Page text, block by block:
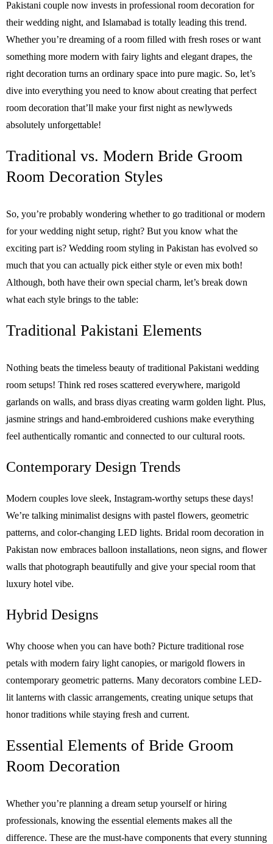
Pakistani couple now invests in professional room decoration for
their wedding night, and Islamabad is totally leading this trend.
Whether you’re dreaming of a room filled with fresh roses or want
something more modern with fairy lights and elegant drapes, the
right decoration turns an ordinary space into pure magic. So, let’s
dive into everything you need to know about creating that perfect
room decoration that’ll make your first night as newlyweds
absolutely unforgettable!
Traditional vs. Modern Bride Groom
Room Decoration Styles
So, you’re probably wondering whether to go traditional or modern
for your wedding night setup, right? But you know what the
exciting part is? Wedding room styling in Pakistan has evolved so
much that you can actually pick either style or even mix both!
Although, both have their own special charm, let’s break down
what each style brings to the table:
Traditional Pakistani Elements
Nothing beats the timeless beauty of traditional Pakistani wedding
room setups! Think red roses scattered everywhere, marigold
garlands on walls, and brass diyas creating warm golden light. Plus,
jasmine strings and hand-embroidered cushions make everything
feel authentically romantic and connected to our cultural roots.
Contemporary Design Trends
Modern couples love sleek, Instagram-worthy setups these days!
We’re talking minimalist designs with pastel flowers, geometric
patterns, and color-changing LED lights. Bridal room decoration in
Pakistan now embraces balloon installations, neon signs, and flower
walls that photograph beautifully and give your special room that
luxury hotel vibe.
Hybrid Designs
Why choose when you can have both? Picture traditional rose
petals with modern fairy light canopies, or marigold flowers in
contemporary geometric patterns. Many decorators combine LED-
lit lanterns with classic arrangements, creating unique setups that
honor traditions while staying fresh and current.
Essential Elements of Bride Groom
Room Decoration
Whether you’re planning a dream setup yourself or hiring
professionals, knowing the essential elements makes all the
difference. These are the must-have components that every stunning